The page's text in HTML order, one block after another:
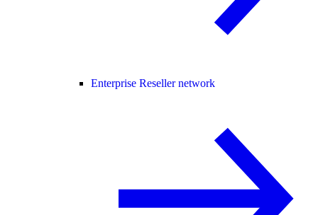
Enterprise Reseller network